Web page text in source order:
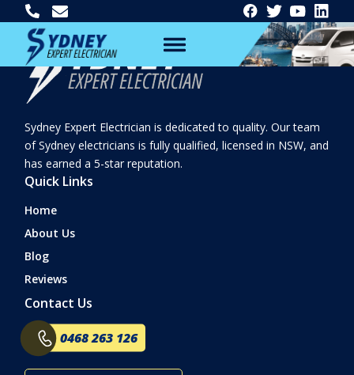
Sydney Expert Electrician is dedicated to quality. Our team
of Sydney electricians is fully qualified, licensed in NSW, and
has earned a 5-star reputation.
Quick Links
Home
About Us
Blog
Reviews
Contact Us
0468 263 126